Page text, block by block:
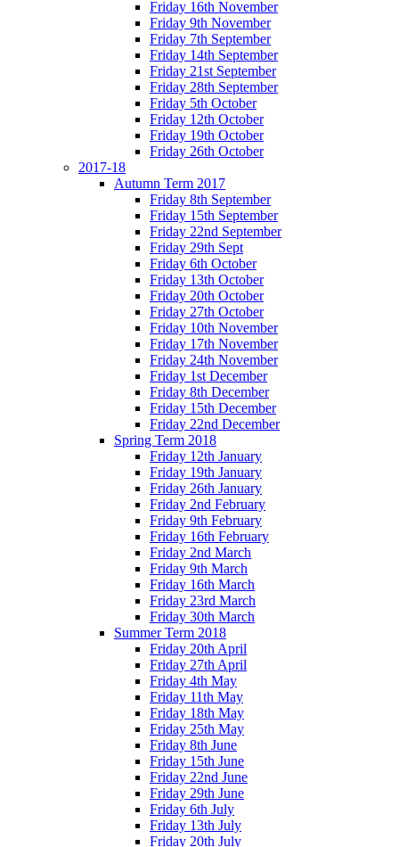
Friday 16th November
Friday 9th November
Friday 7th September
Friday 14th September
Friday 21st September
Friday 28th September
Friday 5th October
Friday 12th October
Friday 19th October
Friday 26th October
2017-18
Autumn Term 2017
Friday 8th September
Friday 15th September
Friday 22nd September
Friday 29th Sept
Friday 6th October
Friday 13th October
Friday 20th October
Friday 27th October
Friday 10th November
Friday 17th November
Friday 24th November
Friday 1st December
Friday 8th December
Friday 15th December
Friday 22nd December
Spring Term 2018
Friday 12th January
Friday 19th January
Friday 26th January
Friday 2nd February
Friday 9th February
Friday 16th February
Friday 2nd March
Friday 9th March
Friday 16th March
Friday 23rd March
Friday 30th March
Summer Term 2018
Friday 20th April
Friday 27th April
Friday 4th May
Friday 11th May
Friday 18th May
Friday 25th May
Friday 8th June
Friday 15th June
Friday 22nd June
Friday 29th June
Friday 6th July
Friday 13th July
Friday 20th July